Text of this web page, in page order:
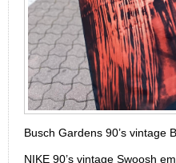
Busch Gardens 90’s vintage
NIKE 90’s vintage Swoosh